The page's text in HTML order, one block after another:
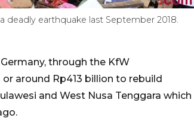
deadly earthquake last September 2018.
through the KfW
around Rp413 billion to rebuild
and West Nusa Tenggara which